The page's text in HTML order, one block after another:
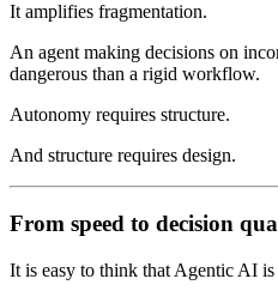
It amplifies fragmentation.
An agent making decisions on
dangerous than a rigid workflow.
Autonomy requires structure.
And structure requires design.
From speed to decision
It is easy to think that Agentic AI